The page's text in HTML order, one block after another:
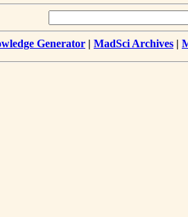
Generator | MadSci Archives |